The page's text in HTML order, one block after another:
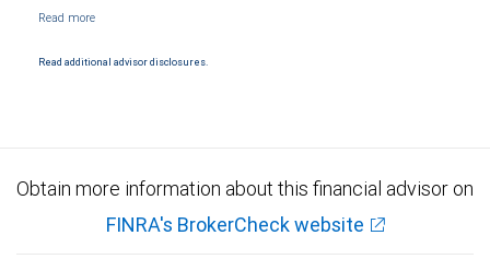
Products and services offered through City National Bank are not insured by SIPC. City
Read additional advisor disclosures.
Obtain more information about this financial advisor on
FINRA's BrokerCheck website